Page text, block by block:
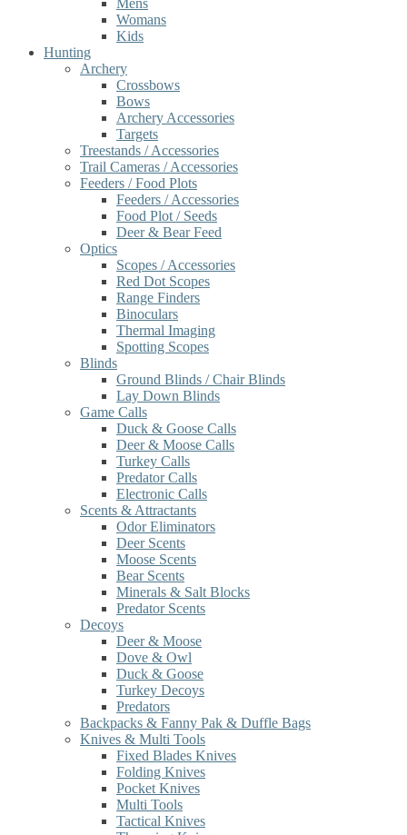
Mens
Womans
Kids
Hunting
Archery
Crossbows
Bows
Archery Accessories
Targets
Treestands / Accessories
Trail Cameras / Accessories
Feeders / Food Plots
Feeders / Accessories
Food Plot / Seeds
Deer & Bear Feed
Optics
Scopes / Accessories
Red Dot Scopes
Range Finders
Binoculars
Thermal Imaging
Spotting Scopes
Blinds
Ground Blinds / Chair Blinds
Lay Down Blinds
Game Calls
Duck & Goose Calls
Deer & Moose Calls
Turkey Calls
Predator Calls
Electronic Calls
Scents & Attractants
Odor Eliminators
Deer Scents
Moose Scents
Bear Scents
Minerals & Salt Blocks
Predator Scents
Decoys
Deer & Moose
Dove & Owl
Duck & Goose
Turkey Decoys
Predators
Backpacks & Fanny Pak & Duffle Bags
Knives & Multi Tools
Fixed Blades Knives
Folding Knives
Pocket Knives
Multi Tools
Tactical Knives